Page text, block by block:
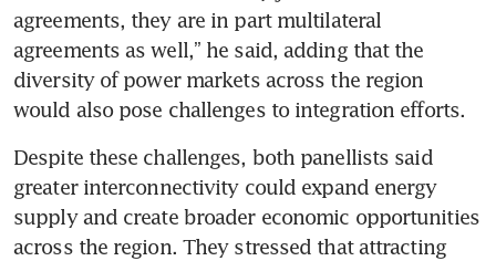
agreements, they are in part multilateral
agreements as well,” he said, adding that the
diversity of power markets across the region
would also pose challenges to integration efforts.
Despite these challenges, both panellists said
greater interconnectivity could expand energy
supply and create broader economic opportunities
across the region. They stressed that attracting